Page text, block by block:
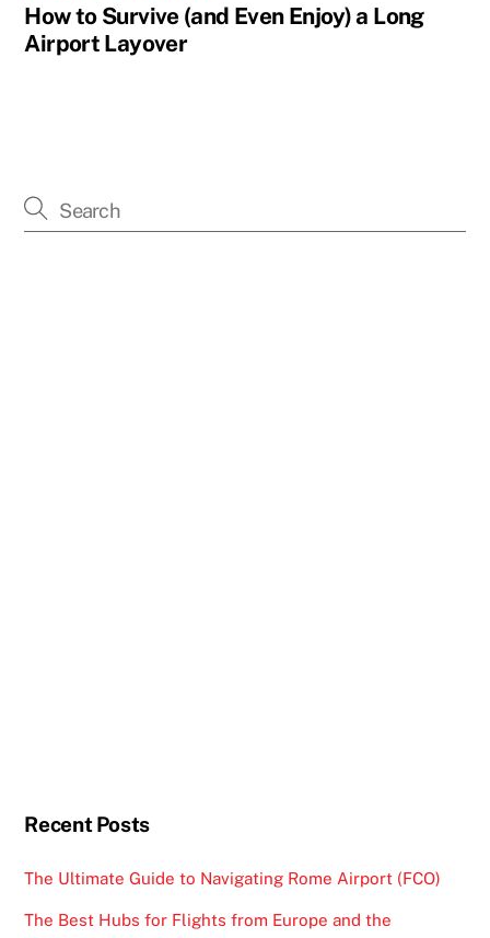
How to Survive (and Even Enjoy) a Long
Airport Layover
Recent Posts
The Ultimate Guide to Navigating Rome Airport (FCO)
The Best Hubs for Flights from Europe and the